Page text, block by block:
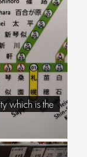
which is the